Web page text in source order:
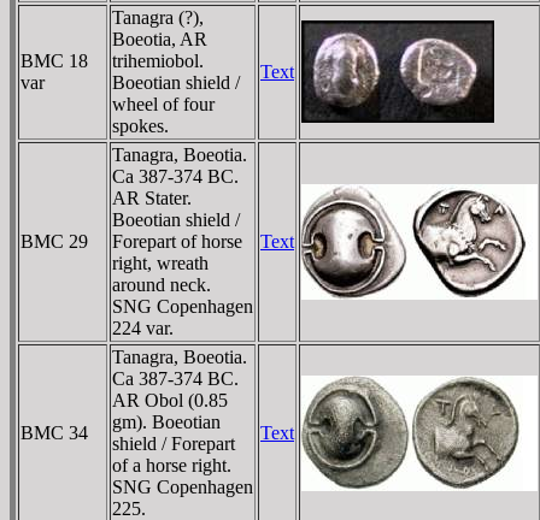
BMC 18
var
Tanagra (?),
Boeotia, AR
trihemiobol.
Boeotian shield /
wheel of four
spokes.
Text
BMC 29
Tanagra, Boeotia.
Ca 387-374 BC.
AR Stater.
Boeotian shield /
Forepart of horse
right, wreath
around neck.
SNG Copenhagen
224 var.
Text
BMC 34
Tanagra, Boeotia.
Ca 387-374 BC.
AR Obol (0.85
gm). Boeotian
shield / Forepart
of a horse right.
SNG Copenhagen
225.
Text